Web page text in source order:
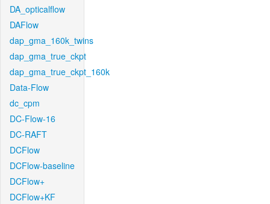
DA_opticalflow
DAFlow
dap_gma_160k_twins
dap_gma_true_ckpt
dap_gma_true_ckpt_160k
Data-Flow
dc_cpm
DC-Flow-16
DC-RAFT
DCFlow
DCFlow-baseline
DCFlow+
DCFlow+KF